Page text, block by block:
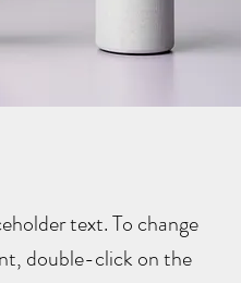
text. To change
double-click on the